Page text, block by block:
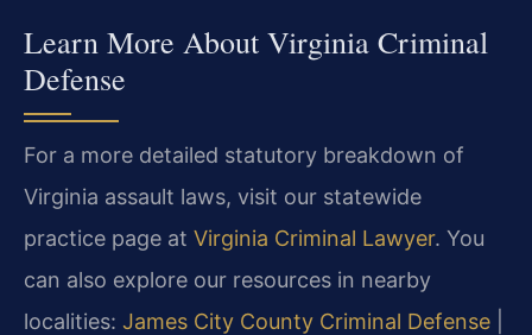
Learn More About Virginia Criminal
Defense
For a more detailed statutory breakdown of
Virginia assault laws, visit our statewide
practice page at Virginia Criminal Lawyer. You
can also explore our resources in nearby
localities: James City County Criminal Defense